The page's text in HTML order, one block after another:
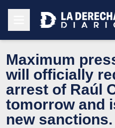
Maximum
will officially
arrest of Raúl
tomorrow and
new sanctions.